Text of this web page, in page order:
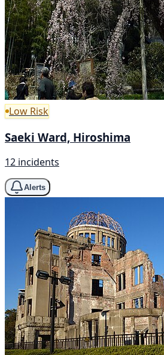
Low Risk
Saeki Ward, Hiroshima
12 incidents
Alerts